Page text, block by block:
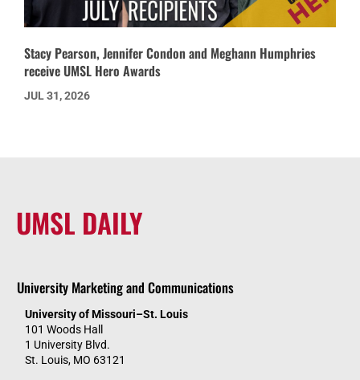
Stacy Pearson, Jennifer Condon and Meghann Humphries
receive UMSL Hero Awards
JUL 31, 2026
UMSL DAILY
University Marketing and Communications
University of Missouri–St. Louis
101 Woods Hall
1 University Blvd.
St. Louis, MO 63121